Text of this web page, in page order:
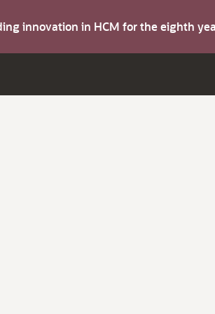
innovation in HCM for the eighth